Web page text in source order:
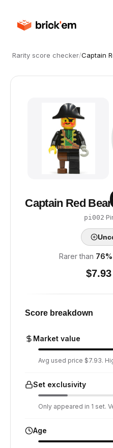
Rarity score checker/Captain
Captain Red
pi002·
Rarer than 76%
$7.93
Score breakdown
Market value
Avg used price $7.93.
Set exclusivity
Only appeared in 1 set.
Age